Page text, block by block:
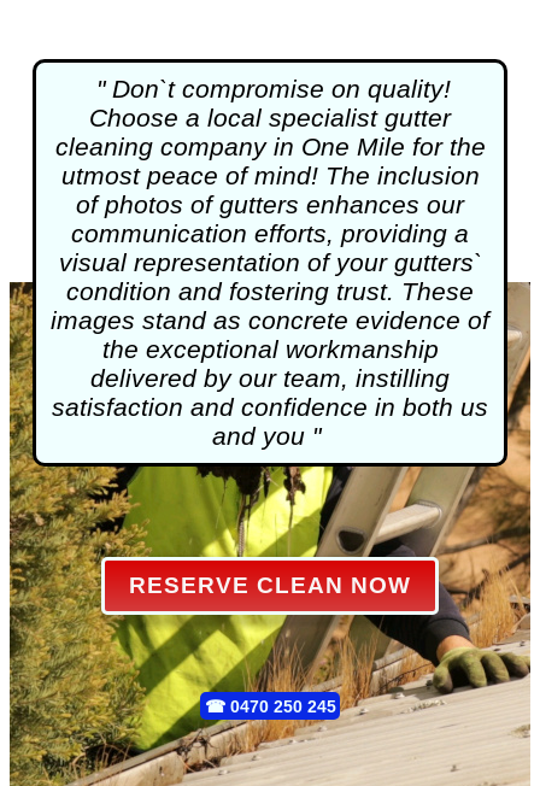
" Don`t compromise on quality!
Choose a local specialist gutter
cleaningcompany in One Mile for the
utmost peace of mind! The inclusion
of photos of gutters enhances our
communication efforts, providing a
visual representation of your gutters`
condition and fostering trust. These
images stand as concrete evidence of
the exceptional workmanship
delivered by our team, instilling
satisfaction and confidence in both us
and you "
RESERVE CLEAN NOW
☎ 0470 250 245